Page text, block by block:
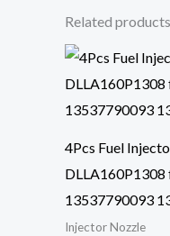
Related products
4Pcs Fuel
13537790093
Injector Nozzle